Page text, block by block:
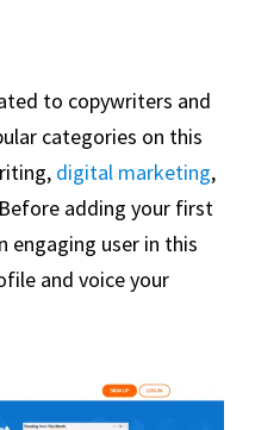
to copywriters and
categories on this
digital marketing,
adding your first
engaging user in this
and voice your